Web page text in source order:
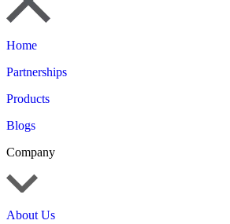
Home
Partnerships
Products
Blogs
Company
About Us